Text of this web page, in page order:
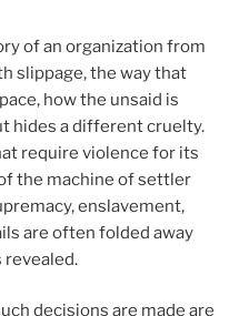
of an organization from
slippage, the way that
how the unsaid is
hides a different cruelty.
require violence for its
the machine of settler
enslavement,
are often folded away
revealed.
decisions are made are